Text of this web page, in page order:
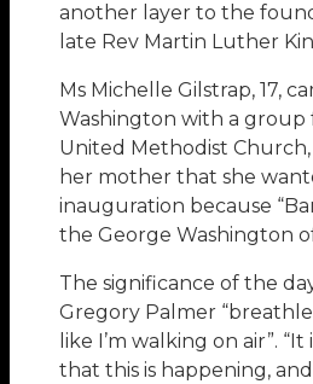
another layer to the
late Rev Martin Luther
Ms Michelle Gilstrap, 17,
Washington with a group
United Methodist
her mother that she
inauguration because
the George Washington
The significance of the
Gregory Palmer
like I’m walking on air”.
that this is happening,